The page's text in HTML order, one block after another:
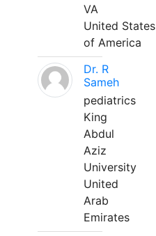
VA
United States
of America
Dr. R
Sameh
pediatrics
King
Abdul
Aziz
University
United
Arab
Emirates